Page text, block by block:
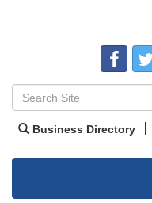
Business Directory